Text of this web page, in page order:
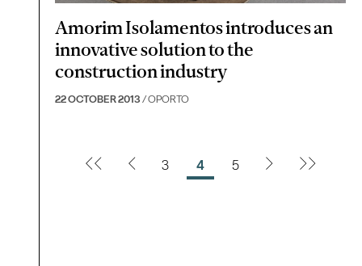
Amorim Isolamentos introduces an
innovative solution to the
construction industry
22 OCTOBER 2013 / OPORTO
3 4 5